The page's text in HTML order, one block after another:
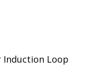
Induction Loop